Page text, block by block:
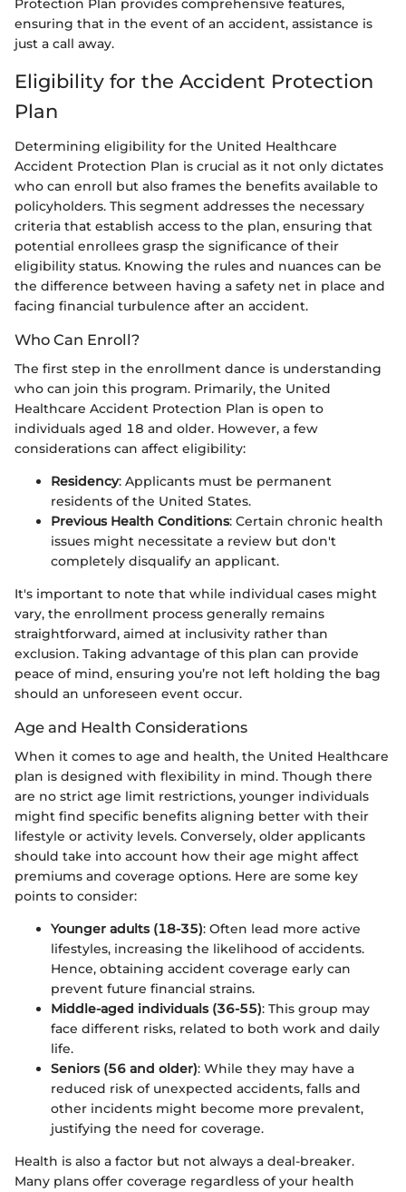
Protection Plan provides comprehensive features,
ensuring that in the event of an accident, assistance is
just a call away.
Eligibility for the Accident Protection
Plan
Determining eligibility for the United Healthcare
Accident Protection Plan is crucial as it not only dictates
who can enroll but also frames the benefits available to
policyholders. This segment addresses the necessary
criteria that establish access to the plan, ensuring that
potential enrollees grasp the significance of their
eligibility status. Knowing the rules and nuances can be
the difference between having a safety net in place and
facing financial turbulence after an accident.
Who Can Enroll?
The first step in the enrollment dance is understanding
who can join this program. Primarily, the United
Healthcare Accident Protection Plan is open to
individuals aged 18 and older. However, a few
considerations can affect eligibility:
Residency: Applicants must be permanent
residents of the United States.
Previous Health Conditions: Certain chronic health
issues might necessitate a review but don't
completely disqualify an applicant.
It's important to note that while individual cases might
vary, the enrollment process generally remains
straightforward, aimed at inclusivity rather than
exclusion. Taking advantage of this plan can provide
peace of mind, ensuring you’re not left holding the bag
should an unforeseen event occur.
Age and Health Considerations
When it comes to age and health, the United Healthcare
plan is designed with flexibility in mind. Though there
are no strict age limit restrictions, younger individuals
might find specific benefits aligning better with their
lifestyle or activity levels. Conversely, older applicants
should take into account how their age might affect
premiums and coverage options. Here are some key
points to consider:
Younger adults (18-35): Often lead more active
lifestyles, increasing the likelihood of accidents.
Hence, obtaining accident coverage early can
prevent future financial strains.
Middle-aged individuals (36-55): This group may
face different risks, related to both work and daily
life.
Seniors (56 and older): While they may have a
reduced risk of unexpected accidents, falls and
other incidents might become more prevalent,
justifying the need for coverage.
Health is also a factor but not always a deal-breaker.
Many plans offer coverage regardless of your health